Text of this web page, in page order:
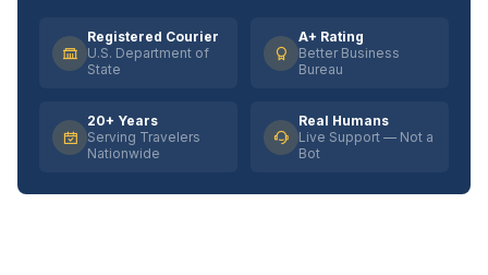
Registered Courier
U.S. Department of
State
A+ Rating
Better Business
Bureau
20+ Years
Serving Travelers
Nationwide
Real Humans
Live Support — Not a
Bot